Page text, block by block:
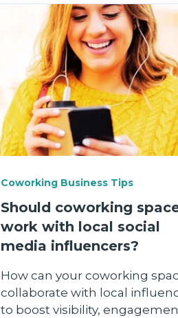
Coworking Business Tips
Should coworking
work with local social
media influencers?
How can your coworking
collaborate with local
to boost visibility,